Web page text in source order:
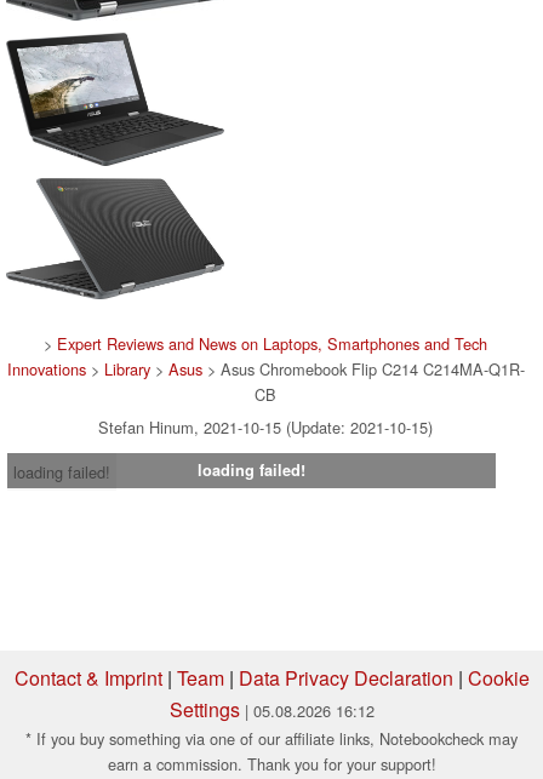
> Expert Reviews and News on Laptops, Smartphones and Tech
Innovations> Library> Asus> Asus Chromebook Flip C214 C214MA-Q1R-
CB
Stefan Hinum, 2021-10-15 (Update: 2021-10-15)
loading failed!
loading failed!
Contact & Imprint| Team| Data Privacy Declaration | Cookie
Settings | 05.08.2026 16:12
* If you buy something via one of our affiliate links, Notebookcheck may
earn a commission. Thank you for your support!